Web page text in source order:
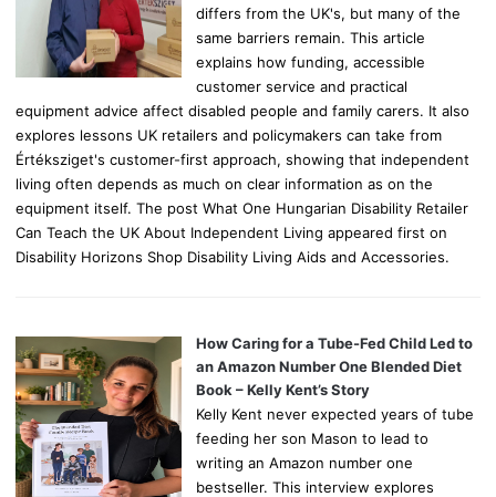
differs from the UK's, but many of the
same barriers remain. This article
explains how funding, accessible
customer service and practical
equipment advice affect disabled people and family carers. It also
explores lessons UK retailers and policymakers can take from
Értéksziget's customer-first approach, showing that independent
living often depends as much on clear information as on the
equipment itself. The post What One Hungarian Disability Retailer
Can Teach the UK About Independent Living appeared first on
Disability Horizons Shop Disability Living Aids and Accessories.
How Caring for a Tube-Fed Child Led to
an Amazon Number One Blended Diet
Book – Kelly Kent’s Story
Kelly Kent never expected years of tube
feeding her son Mason to lead to
writing an Amazon number one
bestseller. This interview explores